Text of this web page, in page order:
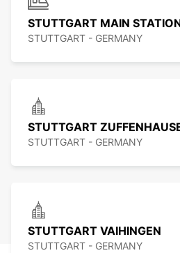
STUTTGART MAIN
STUTTGART - GERMANY
STUTTGART
STUTTGART - GERMANY
STUTTGART VAIHINGEN
STUTTGART - GERMANY